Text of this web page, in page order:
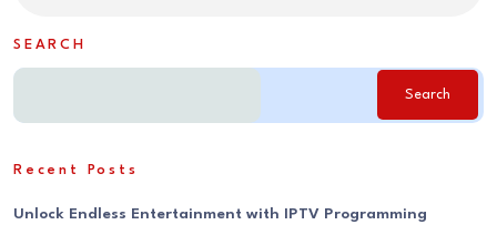
SEARCH
Search
Recent Posts
Unlock Endless Entertainment with IPTV Programming